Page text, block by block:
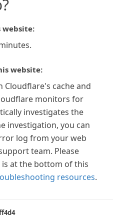
website:
website:
Cloudflare's cache and
monitors for
investigates the
investigation, you can
log from your web
team. Please
is at the bottom of this
resources.